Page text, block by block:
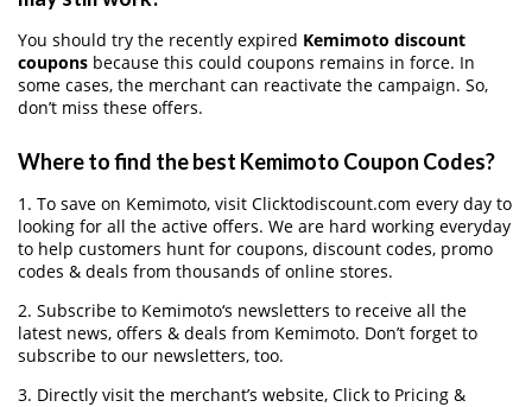
You should try the recently expired Kemimoto discount
coupons because this could coupons remains in force. In
some cases, the merchant can reactivate the campaign. So,
don’t miss these offers.
Where to find the best Kemimoto Coupon Codes?
1. To save on Kemimoto, visit Clicktodiscount.com every day to
looking for all the active offers. We are hard working everyday
to help customers hunt for coupons, discount codes, promo
codes & deals from thousands of online stores.
2. Subscribe to Kemimoto‘s newsletters to receive all the
latest news, offers & deals from Kemimoto. Don’t forget to
subscribe to our newsletters, too.
3. Directly visit the merchant’s website, Click to Pricing &